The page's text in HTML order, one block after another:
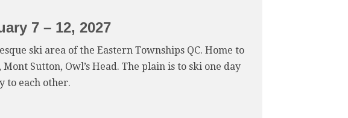
7 – 12, 2027
ski area of the Eastern Townships QC. Home to
Sutton, Owl’s Head. The plain is to ski one day
to each other.